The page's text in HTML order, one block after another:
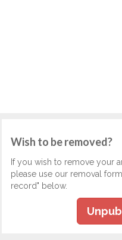
Wish to be removed?
If you wish to remove your
please use our removal
record" below.